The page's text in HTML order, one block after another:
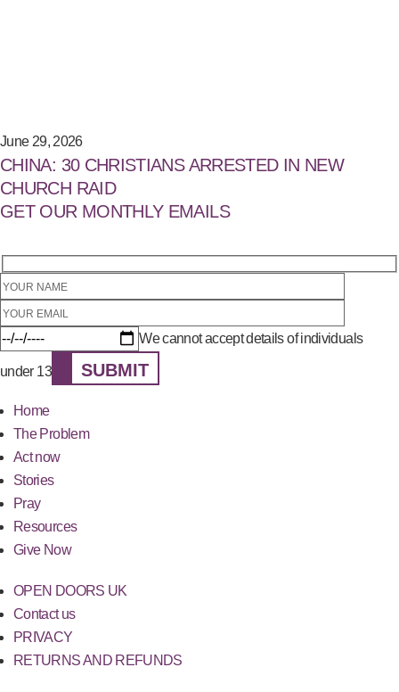
June 29, 2026
CHINA: 30 CHRISTIANS ARRESTED IN NEW
CHURCH RAID
GET OUR MONTHLY EMAILS
We cannot accept details of individuals
under 13 SUBMIT
Home
The Problem
Act now
Stories
Pray
Resources
Give Now
OPEN DOORS UK
Contact us
PRIVACY
RETURNS AND REFUNDS